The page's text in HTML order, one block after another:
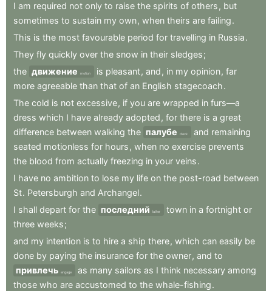
I am required not only to raise the spirits of others , but
sometimes to sustain my own, when theirs are failing.
This is the most favourable period for travelling in Russia.
They fly quickly over the snow in their sledges;
the движение motion is pleasant, and , in my opinion, far
more agreeable than that of an English stagecoach.
The cold is not excessive, if you are wrapped in furs—a
dress which I have already adopted , for there is a great
difference between walking the палубе deck and remaining
seated motionless for hours , when no exercise prevents
the blood from actually freezing in your veins.
I have no ambition to lose my life on the post-road between
St. Petersburgh and Archangel.
I shall depart for the последний latter town in a fortnight or
three weeks;
and my intention is to hire a ship there, which can easily be
done by paying the insurance for the owner, and to
привлечь engage as many sailors as I think necessary among
those who are accustomed to the whale-fishing.